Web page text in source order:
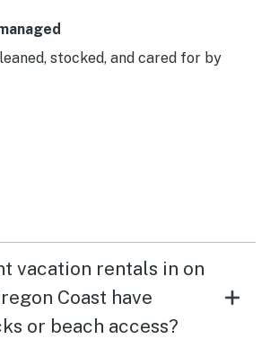
stocked, and cared for by
vacation rentals in on
Coast have
or beach access?